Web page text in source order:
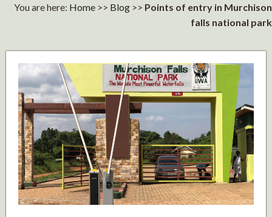
You are here: Home >> Blog >> Points of entry in Murchison
falls national park